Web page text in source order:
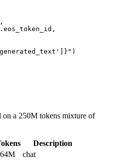
,
]} "
a 250M tokens mixture of
Description
chat